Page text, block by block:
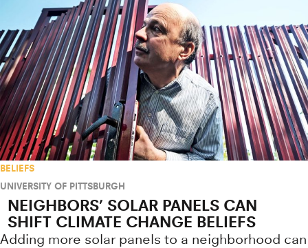
BELIEFS
UNIVERSITY OF PITTSBURGH
NEIGHBORS’ SOLAR PANELS CAN
SHIFT CLIMATE CHANGE BELIEFS
Adding more solar panels to a neighborhood can